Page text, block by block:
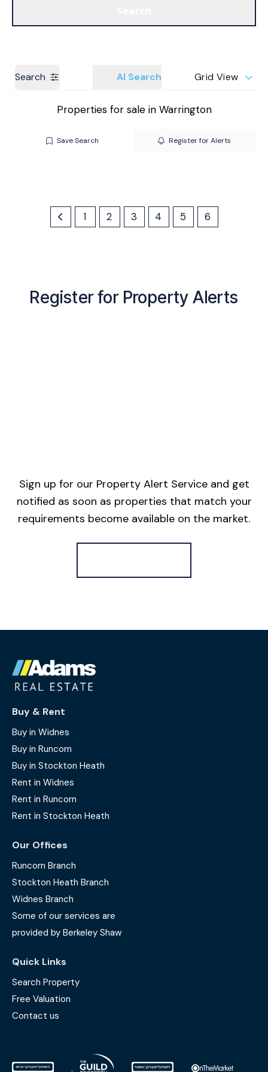
Search AI Search Grid View
Properties for sale in Warrington
Save Search Register for Alerts
1 2 3 4 5 6
Register for Property Alerts
Sign up for our Property Alert Service and get
notified as soon as properties that match your
requirements become available on the market.
Buy & Rent
Buy in Widnes
Buy in Runcorn
Buy in Stockton Heath
Rent in Widnes
Rent in Runcorn
Rent in Stockton Heath
Our Offices
Runcorn Branch
Stockton Heath Branch
Widnes Branch
Some of our services are
provided by Berkeley Shaw
Quick Links
Search Property
Free Valuation
Contact us